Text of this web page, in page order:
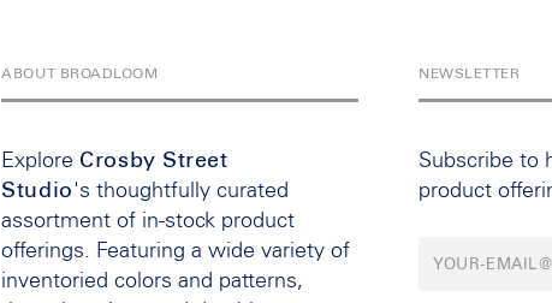
ABOUT BROADLOOM
Explore Crosby Street
Studio 's thoughtfully curated
assortment of in-stock product
offerings. Featuring a wide variety of
inventoried colors and patterns,
NEWSLETTER
Subscribe to
product